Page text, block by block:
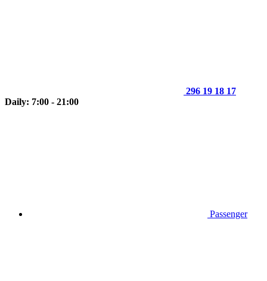
296 19 18 17
Daily: 7:00 - 21:00
Passenger